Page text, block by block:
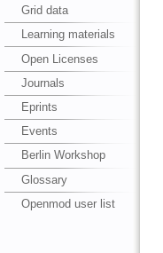
Grid data
Learning materials
Open Licenses
Journals
Eprints
Events
Berlin Workshop
Glossary
Openmod user list